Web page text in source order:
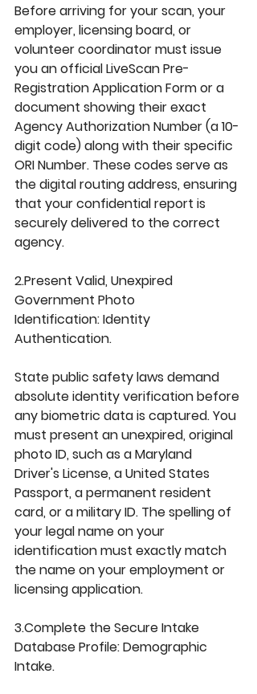
Before arriving for your scan, your
employer, licensing board, or
volunteer coordinator must issue
you an official LiveScan Pre-
Registration Application Form or a
document showing their exact
Agency Authorization Number (a 10-
digit code) along with their specific
ORI Number. These codes serve as
the digital routing address, ensuring
that your confidential report is
securely delivered to the correct
agency.
2.Present Valid, Unexpired
Government Photo
Identification: Identity
Authentication.
State public safety laws demand
absolute identity verification before
any biometric data is captured. You
must present an unexpired, original
photo ID, such as a Maryland
Driver's License, a United States
Passport, a permanent resident
card, or a military ID. The spelling of
your legal name on your
identification must exactly match
the name on your employment or
licensing application.
3.Complete the Secure Intake
Database Profile: Demographic
Intake.